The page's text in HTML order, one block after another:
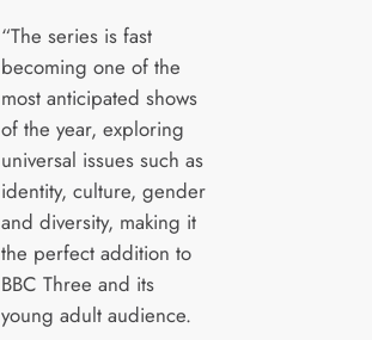
“The series is fast
becoming one of the
most anticipated shows
of the year, exploring
universal issues such as
identity, culture, gender
and diversity, making it
the perfect addition to
BBC Three and its
young adult audience.